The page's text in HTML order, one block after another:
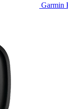
Garmin